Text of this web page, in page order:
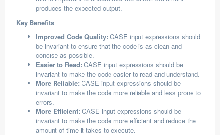
produces the expected output.
Key Benefits
Improved Code Quality: CASE input expressions should
be invariant to ensure that the code is as clean and
concise as possible.
Easier to Read: CASE input expressions should be
invariant to make the code easier to read and understand.
More Reliable: CASE input expressions should be
invariant to make the code more reliable and less prone to
errors.
More Efficient: CASE input expressions should be
invariant to make the code more efficient and reduce the
amount of time it takes to execute.